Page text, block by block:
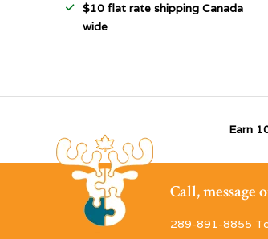
$10 flat rate shipping Canada
wide
Earn
Call,
289-891-8855